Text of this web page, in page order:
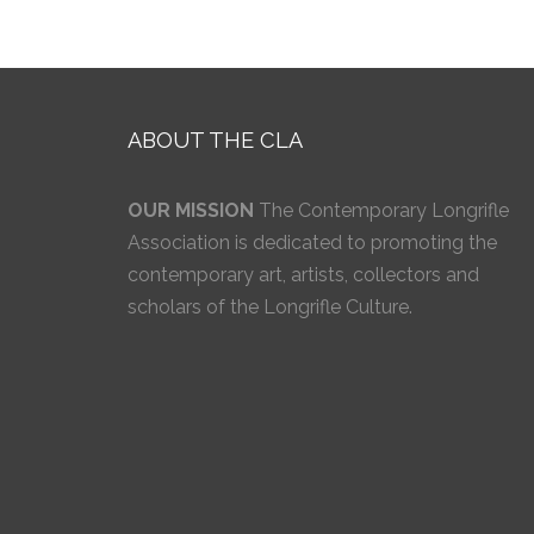
ABOUT THE CLA
OUR MISSION The Contemporary Longrifle
Association is dedicated to promoting the
contemporary art, artists, collectors and
scholars of the Longrifle Culture.